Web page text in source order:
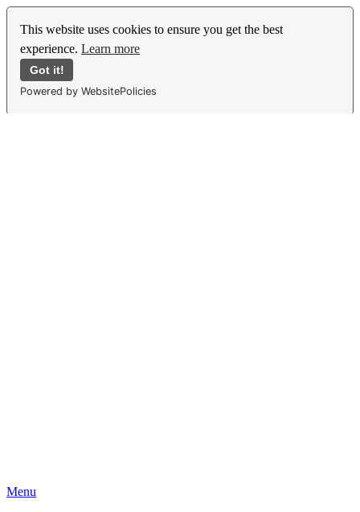
This website uses cookies to ensure you get the best
experience. Learn more
Got it!
Powered by WebsitePolicies
Menu